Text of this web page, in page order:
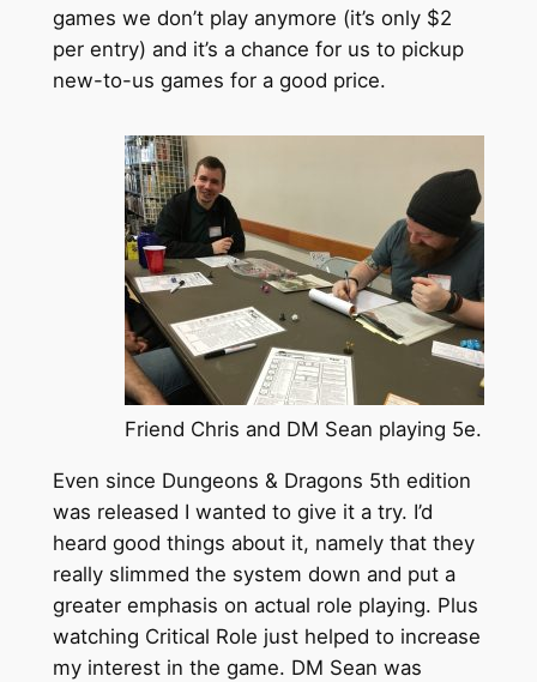
games we don’t play anymore (it’s only $2
per entry) and it’s a chance for us to pickup
new-to-us games for a good price.
Friend Chris and DM Sean playing 5e.
Even since Dungeons & Dragons 5th edition
was released I wanted to give it a try. I’d
heard good things about it, namely that they
really slimmed the system down and put a
greater emphasis on actual role playing. Plus
watching Critical Role just helped to increase
my interest in the game. DM Sean was